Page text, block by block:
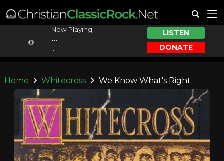
Now Playing:
...
LISTEN
DONATE
Home Whitecross We Know What's Right